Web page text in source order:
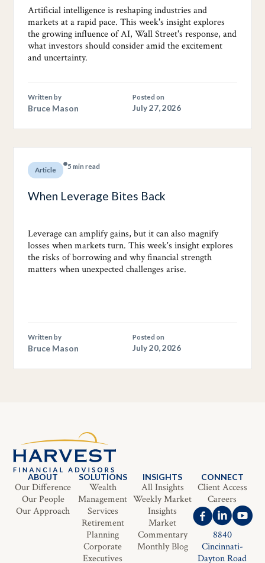
Artificial intelligence is reshaping industries and
markets at a rapid pace. This week's insight explores
the growing influence of AI, Wall Street's response, and
what investors should consider amid the excitement
and uncertainty.
Written by
Bruce Mason
Posted on
July 27, 2026
Article 5 min read
When Leverage Bites Back
Leverage can amplify gains, but it can also magnify
losses when markets turn. This week's insight explores
the risks of borrowing and why financial strength
matters when unexpected challenges arise.
Written by
Bruce Mason
Posted on
July 20, 2026
ABOUT
Our Difference
Our People
Our Approach
SOLUTIONS
Wealth
Management
Services
Retirement
Planning
Corporate
Executives
INSIGHTS
All Insights
Weekly Market
Insights
Market
Commentary
Monthly Blog
CONNECT
Client Access
Careers
8840
Cincinnati-
Dayton Road